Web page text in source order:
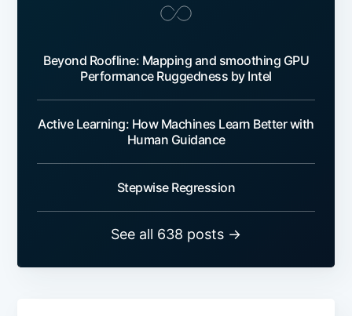
Beyond Roofline: Mapping and smoothing GPU
Performance Ruggedness by Intel
Active Learning: How Machines Learn Better with
Human Guidance
Stepwise Regression
See all 638 posts →